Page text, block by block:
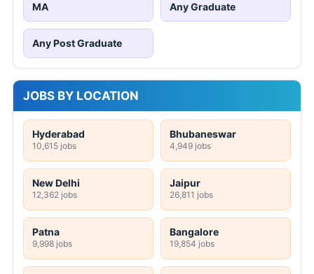
MA Any Graduate
Any Post Graduate
JOBS BY LOCATION
Hyderabad
10,615 jobs
Bhubaneswar
4,949 jobs
New Delhi
12,362 jobs
Jaipur
26,811 jobs
Patna
9,998 jobs
Bangalore
19,854 jobs